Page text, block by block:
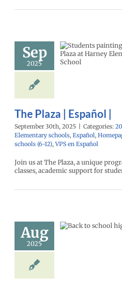
Sep
2025
|
school year
schools
Homepage lead
schools
The Plaza | Español |
September 30th, 2025 Categories:
Elementary schools, Español,
schools (6-12),VPS en Español
Join us at The Plaza, a unique
classes, academic support for
Aug
2025
2025
school year
schools
lead story